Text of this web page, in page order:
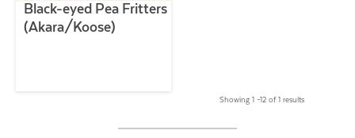
Black-eyed Pea Fritters
(Akara/Koose)
Showing 1 –12 of 1 results